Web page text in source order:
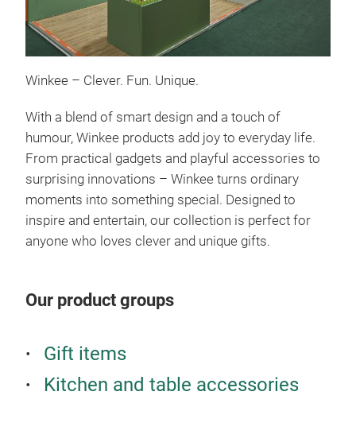
Winkee – Clever. Fun. Unique.
With a blend of smart design and a touch of
humour, Winkee products add joy to everyday life.
From practical gadgets and playful accessories to
surprising innovations – Winkee turns ordinary
moments into something special. Designed to
inspire and entertain, our collection is perfect for
anyone who loves clever and unique gifts.
Our product groups
Gift items
Kitchen and table accessories